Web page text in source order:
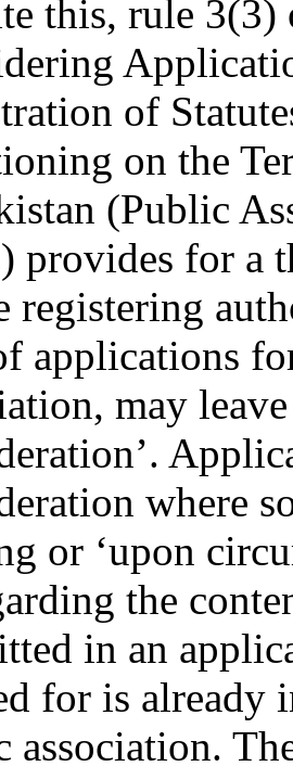
this, rule
of
on the
(Public
provides for a
registering
applications
may
where
or ‘upon
the
in an
for is already
association.